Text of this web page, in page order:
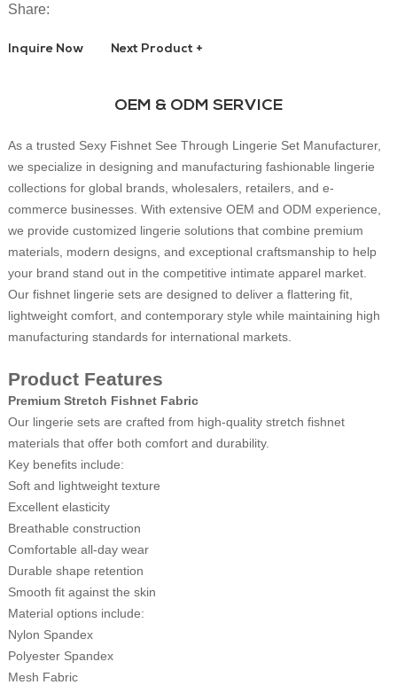
Share:
Inquire Now Next Product +
OEM & ODM SERVICE
As a trusted Sexy Fishnet See Through Lingerie Set Manufacturer,
we specialize in designing and manufacturing fashionable lingerie
collections for global brands, wholesalers, retailers, and e-
commerce businesses. With extensive OEM and ODM experience,
we provide customized lingerie solutions that combine premium
materials, modern designs, and exceptional craftsmanship to help
your brand stand out in the competitive intimate apparel market.
Our fishnet lingerie sets are designed to deliver a flattering fit,
lightweight comfort, and contemporary style while maintaining high
manufacturing standards for international markets.
Product Features
Premium Stretch Fishnet Fabric
Our lingerie sets are crafted from high-quality stretch fishnet
materials that offer both comfort and durability.
Key benefits include:
Soft and lightweight texture
Excellent elasticity
Breathable construction
Comfortable all-day wear
Durable shape retention
Smooth fit against the skin
Material options include:
Nylon Spandex
Polyester Spandex
Mesh Fabric